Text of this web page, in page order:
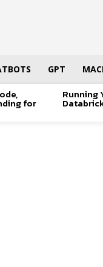
GPT
for
Running